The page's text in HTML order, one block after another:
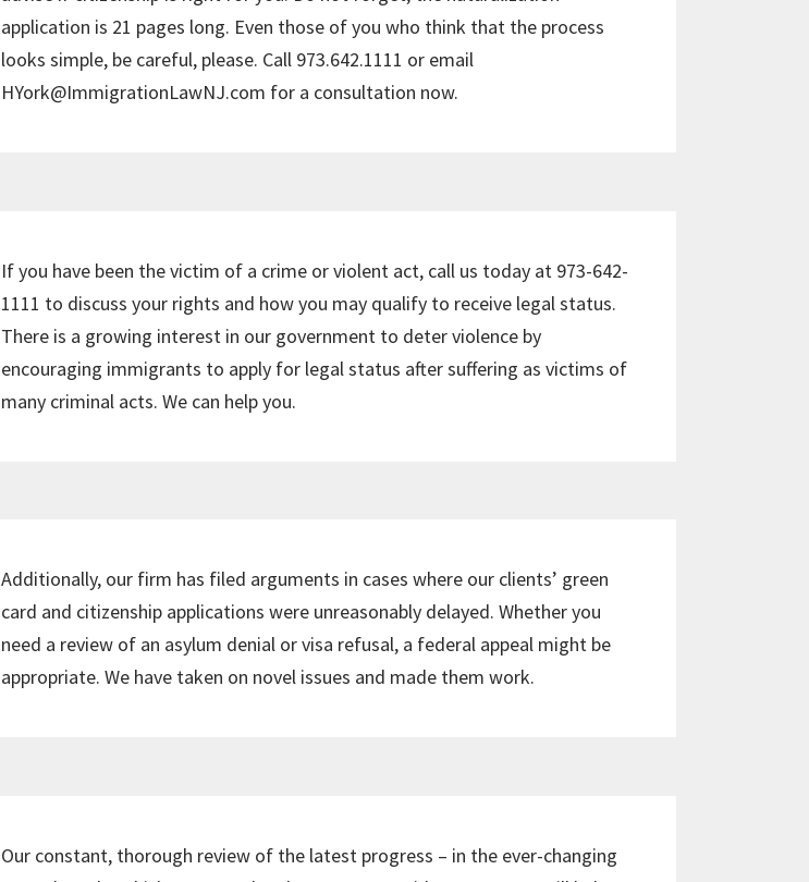
application is 21 pages long. Even those of you who think that the process
looks simple, be careful, please. Call 973.642.1111 or email
HYork@ImmigrationLawNJ.com for a consultation now.
If you have been the victim of a crime or violent act, call us today at 973-642-
1111 to discuss your rights and how you may qualify to receive legal status.
There is a growing interest in our government to deter violence by
encouraging immigrants to apply for legal status after suffering as victims of
many criminal acts. We can help you.
Additionally, our firm has filed arguments in cases where our clients’ green
card and citizenship applications were unreasonably delayed. Whether you
need a review of an asylum denial or visa refusal, a federal appeal might be
appropriate. We have taken on novel issues and made them work.
Our constant, thorough review of the latest progress – in the ever-changing